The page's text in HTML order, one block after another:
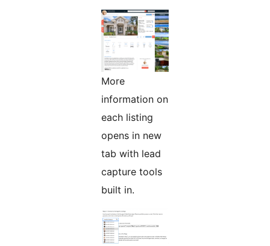
More
information on
each listing
opens in new
tab with lead
capture tools
built in.